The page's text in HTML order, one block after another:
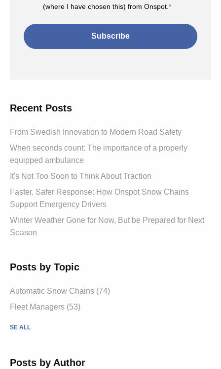
(where I have chosen this) from Onspot.*
Recent Posts
From Swedish Innovation to Modern Road Safety
When seconds count: The importance of a properly
equipped ambulance
It's Not Too Soon to Think About Traction
Faster, Safer Response: How Onspot Snow Chains
Support Emergency Drivers
Winter Weather Gone for Now, But be Prepared for Next
Season
Posts by Topic
Automatic Snow Chains (74)
Fleet Managers (53)
SE ALL
Posts by Author